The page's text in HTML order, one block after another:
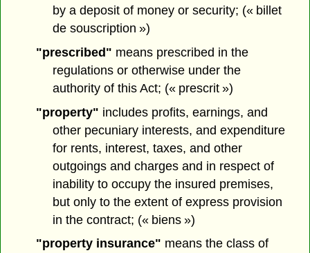
by a deposit of money or security; (« billet
de souscription »)
"prescribed" means prescribed in the
regulations or otherwise under the
authority of this Act; (« prescrit »)
"property" includes profits, earnings, and
other pecuniary interests, and expenditure
for rents, interest, taxes, and other
outgoings and charges and in respect of
inability to occupy the insured premises,
but only to the extent of express provision
in the contract; (« biens »)
"property insurance" means the class of